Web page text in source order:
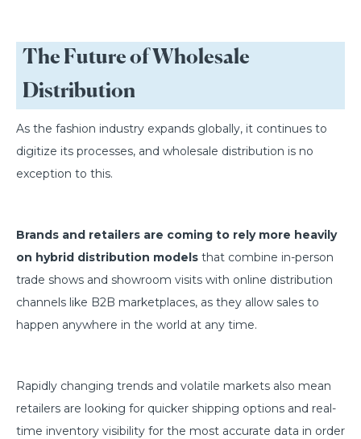
The Future of Wholesale
Distribution
As the fashion industry expands globally, it continues to
digitize its processes, and wholesale distribution is no
exception to this.
Brands and retailers are coming to rely more heavily
on hybrid distribution models that combine in-person
trade shows and showroom visits with online distribution
channels like B2B marketplaces, as they allow sales to
happen anywhere in the world at any time.
Rapidly changing trends and volatile markets also mean
retailers are looking for quicker shipping options and real-
time inventory visibility for the most accurate data in order